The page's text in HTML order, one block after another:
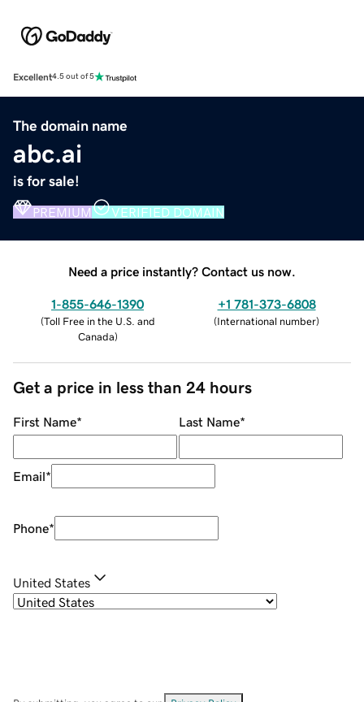
Excellent4.5 out of 5
The domain name
abc.ai
is for sale!
PREMIUM VERIFIED DOMAIN
Need a price instantly? Contact us now.
1-855-646-1390
(Toll Free in the U.S. and
Canada)
+1 781-373-6808
(International number)
Get a price in less than 24 hours
First Name* Last Name*
Email*
Phone*
United States